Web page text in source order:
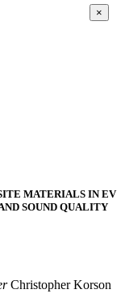
MATERIALS IN EV
SOUND QUALITY
Christopher Korson
×